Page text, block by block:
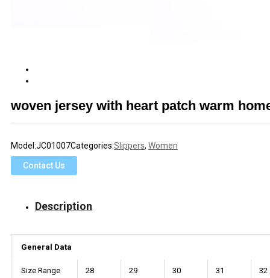
woven jersey with heart patch warm
Model:JC01007Categories:Slippers, Women
Contact Us
Description
General Data
Size Range 28 29 30 31 32